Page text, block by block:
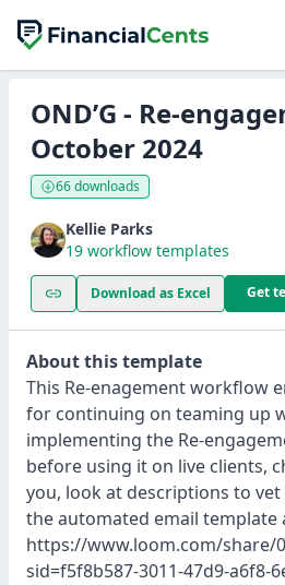
OND’G - Re-
October 2024
66 downloads
Kellie Parks
19 workflow templates
Download as Excel Get
About this template
This Re-enagement workflow
for continuing on teaming up
implementing the Re-
before using it on live clients,
you, look at descriptions to
the automated email template
https://www.loom.com/share/
sid=f5f8b587-3011-47d9-a6f8-